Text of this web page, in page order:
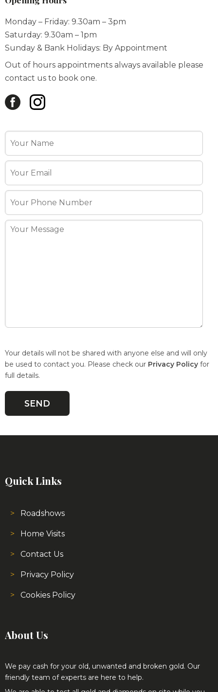
Saturday: 9.30am – 1pm
Sunday & Bank Holidays: By Appointment
Out of hours appointments always available please
contact us to book one.
Your details will not be shared with anyone else and will only
Roadshows
We pay cash for your old, unwanted and broken gold. Our
We are able to test all gold and diamonds on site while you
wait and no matter what the condition the jewellery is in we